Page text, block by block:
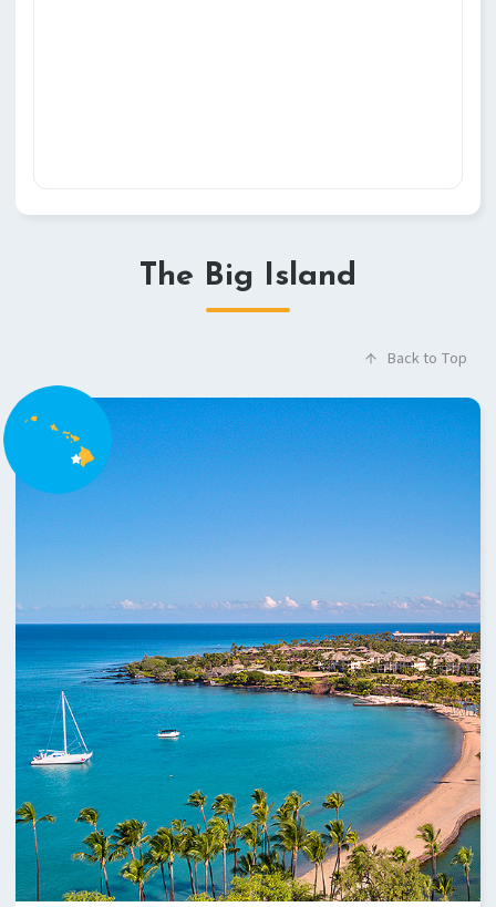
The Big Island
Back to Top